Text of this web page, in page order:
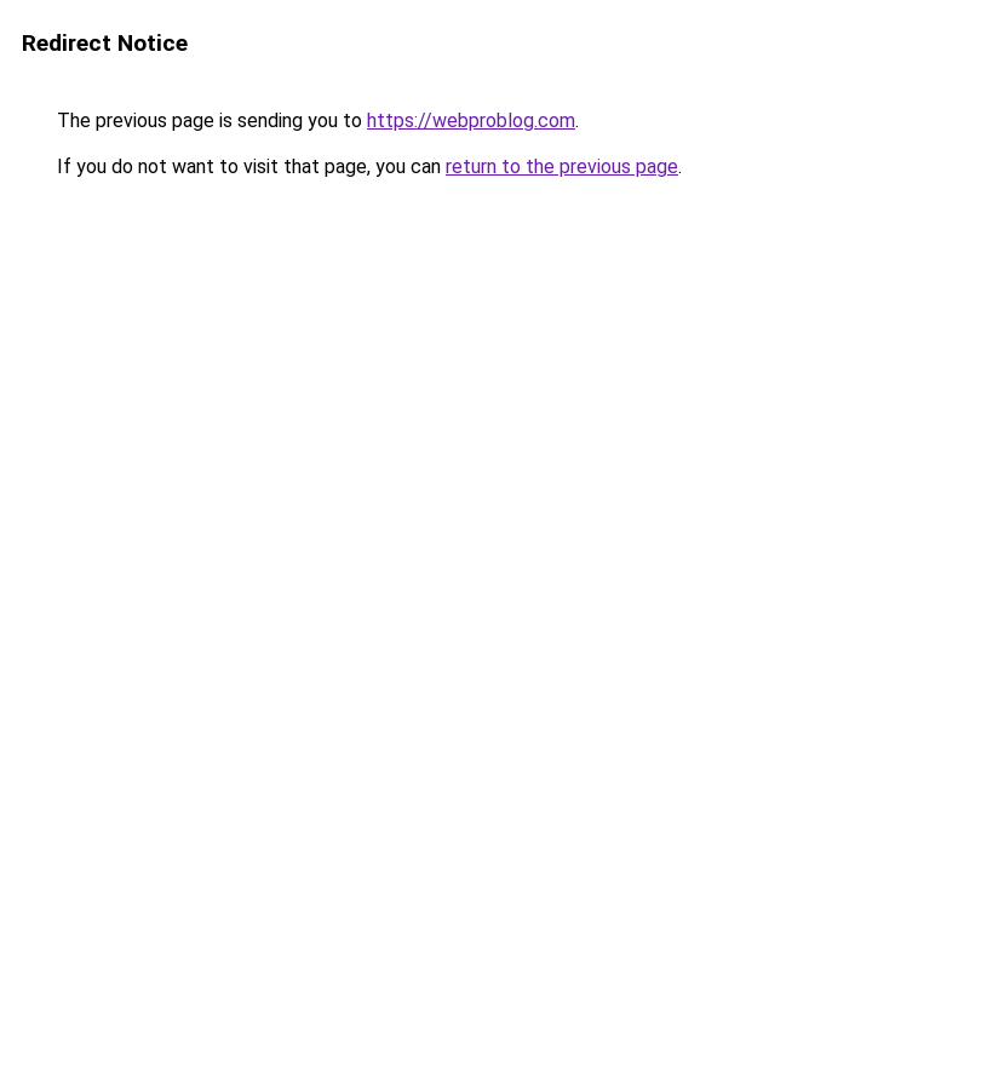
Redirect Notice
The previous page is sending you to https://webproblog.com.
If you do not want to visit that page, you can return to the previous page.